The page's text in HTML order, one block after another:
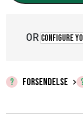
OR Configure
FORSENDELSE